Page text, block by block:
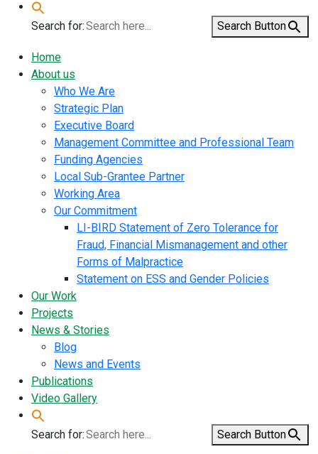
Search for: Search Button
Home
About us
Who We Are
Strategic Plan
Executive Board
Management Committee and Professional Team
Funding Agencies
Local Sub-Grantee Partner
Working Area
Our Commitment
LI-BIRD Statement of Zero Tolerance for
Fraud, Financial Mismanagement and other
Forms of Malpractice
Statement on ESS and Gender Policies
Our Work
Projects
News & Stories
Blog
News and Events
Publications
Video Gallery
Search for: Search Button